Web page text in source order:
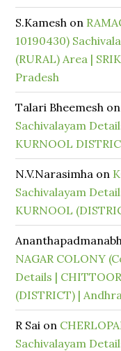
S.Kamesh on
10190430)
(RURAL) Area |
Pradesh
Talari Bheemesh on
Sachivalayam
KURNOOL
N.V.Narasimha on
Sachivalayam
KURNOOL
NAGAR COLONY
Details |
(DISTRICT) |
R Sai on
Sachivalayam